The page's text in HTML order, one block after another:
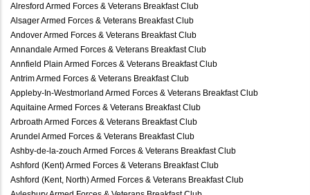
Alresford Armed Forces & Veterans Breakfast Club
Alsager Armed Forces & Veterans Breakfast Club
Andover Armed Forces & Veterans Breakfast Club
Annandale Armed Forces & Veterans Breakfast Club
Annfield Plain Armed Forces & Veterans Breakfast Club
Antrim Armed Forces & Veterans Breakfast Club
Appleby-In-Westmorland Armed Forces & Veterans Breakfast Club
Aquitaine Armed Forces & Veterans Breakfast Club
Arbroath Armed Forces & Veterans Breakfast Club
Arundel Armed Forces & Veterans Breakfast Club
Ashby-de-la-zouch Armed Forces & Veterans Breakfast Club
Ashford (Kent) Armed Forces & Veterans Breakfast Club
Ashford (Kent, North) Armed Forces & Veterans Breakfast Club